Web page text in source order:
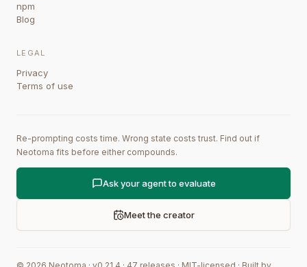
npm
Blog
LEGAL
Privacy
Terms of use
Re-prompting costs time. Wrong state costs trust. Find out if
Neotoma fits before either compounds.
Ask your agent to evaluate
Meet the creator